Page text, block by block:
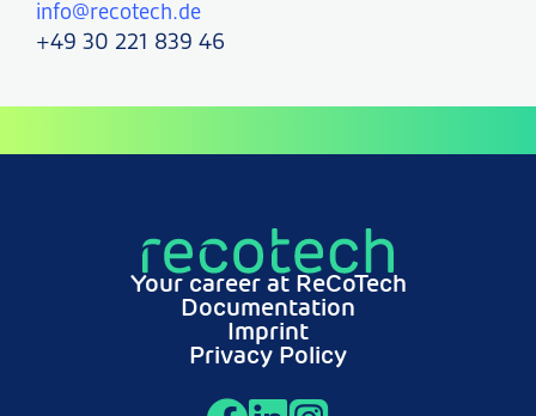
info@recotech.de
+49 30 221 839 46
Your career at ReCoTech
Documentation
Imprint
Privacy Policy